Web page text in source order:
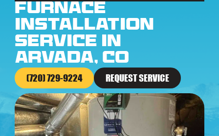
Furnace
Installation
Service in
Arvada, CO
(720) 729-9224 REQUEST SERVICE